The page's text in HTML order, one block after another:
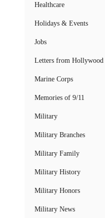
Healthcare
Holidays & Events
Jobs
Letters from Hollywood
Marine Corps
Memories of 9/11
Military
Military Branches
Military Family
Military History
Military Honors
Military News